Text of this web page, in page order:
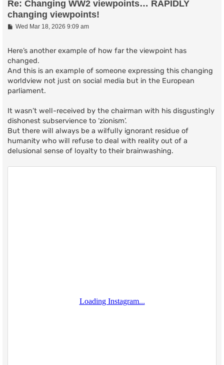
Re: Changing WW2 viewpoints… RAPIDLY
changing viewpoints!
PWed Mar 18, 2026 9:09 am
Here’s another example of how far the viewpoint has
changed.
And this is an example of someone expressing this changing
worldview not just on social media but in the European
parliament.
It wasn’t well-received by the chairman with his disgustingly
dishonest subservience to ‘zionism’.
But there will always be a wilfully ignorant residue of
humanity who will refuse to deal with reality out of a
delusional sense of loyalty to their brainwashing.